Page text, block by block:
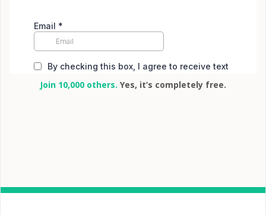
Join 10,000 others. Yes, it’s completely free.